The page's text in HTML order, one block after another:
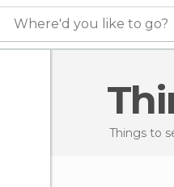
Where'd you like to go?
Things to